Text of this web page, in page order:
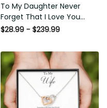
To My Daughter Never
Forget That I Love You
Poster - Motherhood Wall
Basketball Player Basketball
Club Decor Horse Lover
Horse Rider Canvas Gallery
Painting Wrapped Canvas
Framed Gift Idea
$28.99 - $239.99